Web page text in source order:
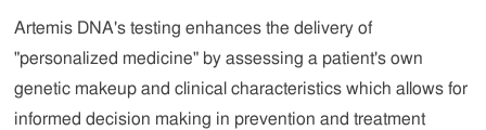
Artemis DNA's testing enhances the delivery of
"personalized medicine" by assessing a patient's own
genetic makeup and clinical characteristics which allows for
informed decision making in prevention and treatment